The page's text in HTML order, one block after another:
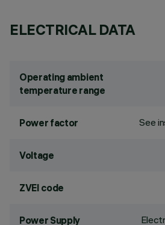
ELECTRICAL DATA
Operating ambient
temperature range
Power factor See
Voltage
ZVEI code
Power Supply